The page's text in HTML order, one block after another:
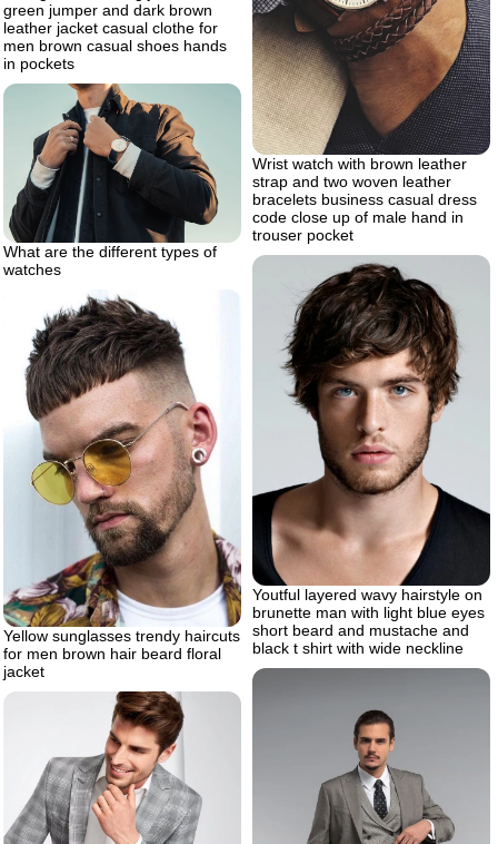
green jumper and dark brown
leather jacket casual clothe for
men brown casual shoes hands
in pockets
Wrist watch with brown leather
strap and two woven leather
bracelets business casual dress
code close up of male hand in
trouser pocket
What are the different types of
watches
Youtful layered wavy hairstyle on
brunette man with light blue eyes
short beard and mustache and
black t shirt with wide neckline
Yellow sunglasses trendy haircuts
for men brown hair beard floral
jacket